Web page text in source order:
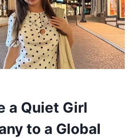
a Quiet Girl
to a Global